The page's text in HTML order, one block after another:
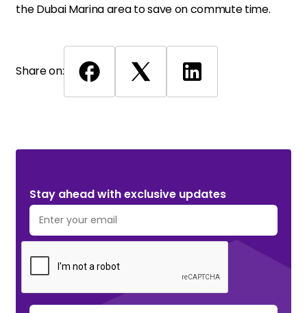
the Dubai Marina area to save on commute time.
Share on:
Stay ahead with exclusive updates